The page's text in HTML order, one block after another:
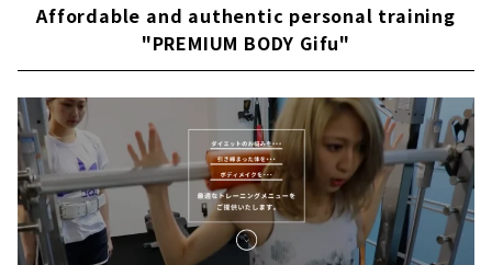
Affordable and authentic personal training
"PREMIUM BODY Gifu"